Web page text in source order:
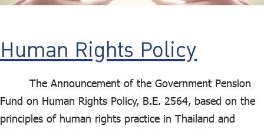
Contact Us
ไทย | Eng
Human Rights Policy
The Announcement of the Government Pension
Fund on Human Rights Policy, B.E. 2564, based on the
principles of human rights practice in Thailand and